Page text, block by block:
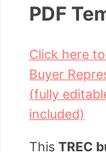
PDF
Click here
Buyer
(fully
included)
This TREC